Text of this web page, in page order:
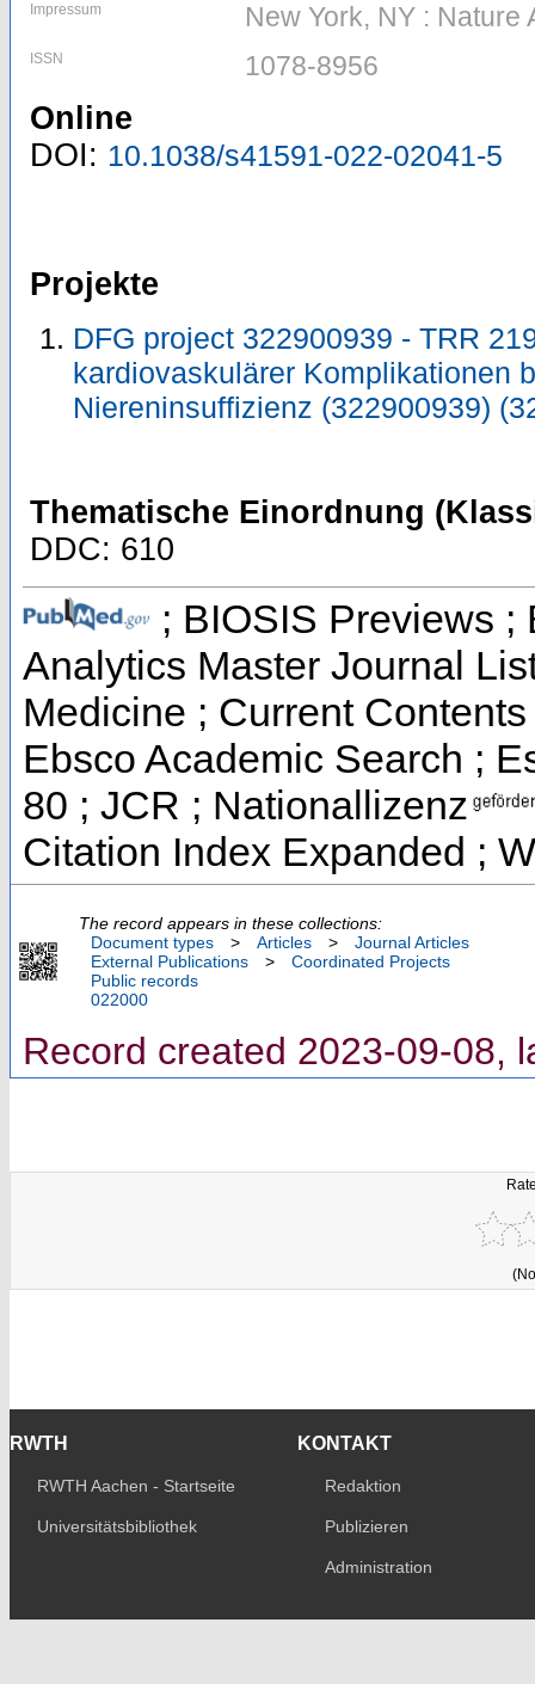
Impressum New York, NY : Nature
ISSN 1078-8956
Online
DOI: 10.1038/s41591-022-02041-5
Projekte
DFG project 322900939 - TRR
kardiovaskulärer Komplikationen
Niereninsuffizienz (322900939)
Thematische Einordnung
DDC: 610
; BIOSIS Previews ;
Analytics Master Journal
Medicine ; Current
Ebsco Academic Search ;
80 ; JCR ; Nationallizenz
Citation Index Expanded ;
The record appears in these collections:
Document types
> Articles >
Journal Articles
External Publications
>
Coordinated Projects
Public records
022000
Record created 2023-09-08,
RWTH
RWTH Aachen - Startseite
Universitätsbibliothek
KONTAKT
Redaktion
Publizieren
Administration